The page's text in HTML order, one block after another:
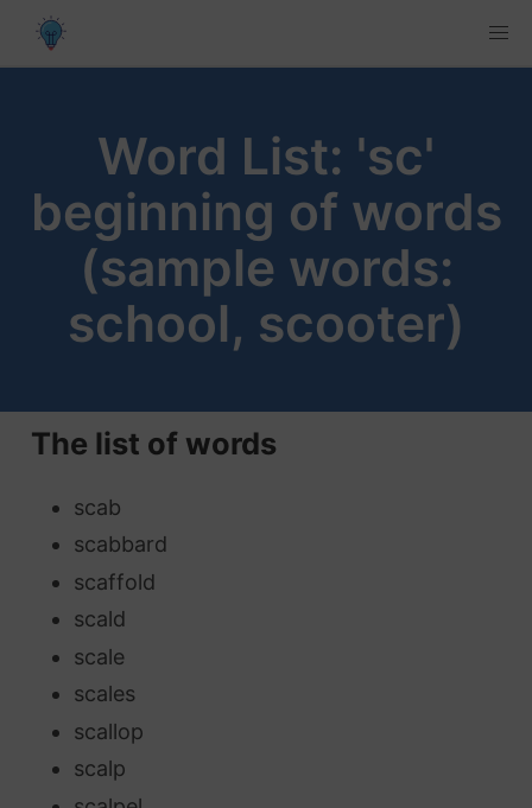
Word List: 'sc'
beginning of words
(sample words:
school, scooter)
The list of words
scab
scabbard
scaffold
scald
scale
scales
scallop
scalp